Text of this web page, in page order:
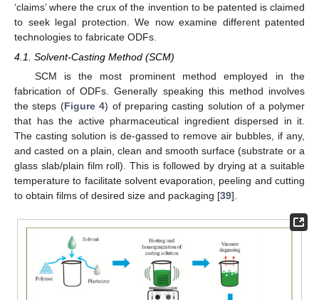
‘claims’ where the crux of the invention to be patented is claimed
to seek legal protection. We now examine different patented
technologies to fabricate ODFs.
4.1. Solvent-Casting Method (SCM)
SCM is the most prominent method employed in the
fabrication of ODFs. Generally speaking this method involves
the steps (Figure 4) of preparing casting solution of a polymer
that has the active pharmaceutical ingredient dispersed in it.
The casting solution is de-gassed to remove air bubbles, if any,
and casted on a plain, clean and smooth surface (substrate or a
glass slab/plain film roll). This is followed by drying at a suitable
temperature to facilitate solvent evaporation, peeling and cutting
to obtain films of desired size and packaging [39].